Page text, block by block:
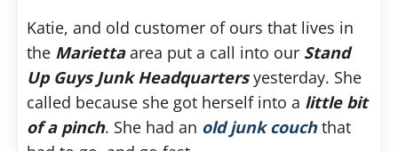
Katie, and old customer of ours that lives in
the Mariettaarea put a call into our Stand
Up Guys Junk Headquartersyesterday. She
called because she got herself into a little bit
of a pinch. She had an old junk couchthat